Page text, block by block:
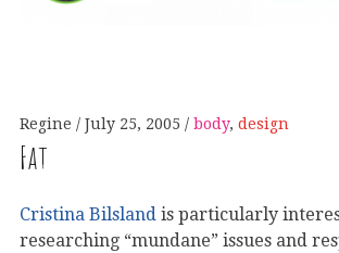
Regine July 25, 2005 body, design
Fat
Cristina Bilsland is particularly
researching “mundane” issues and